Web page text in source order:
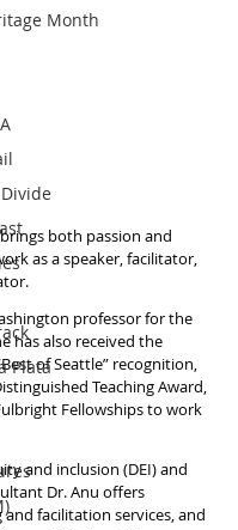
Month
Plata
both passion and
as a speaker, facilitator,
professor for the
has also received the
of Seattle” recognition,
Teaching Award,
Fellowships to work
and inclusion (DEI) and
Dr. Anu offers
facilitation services, and